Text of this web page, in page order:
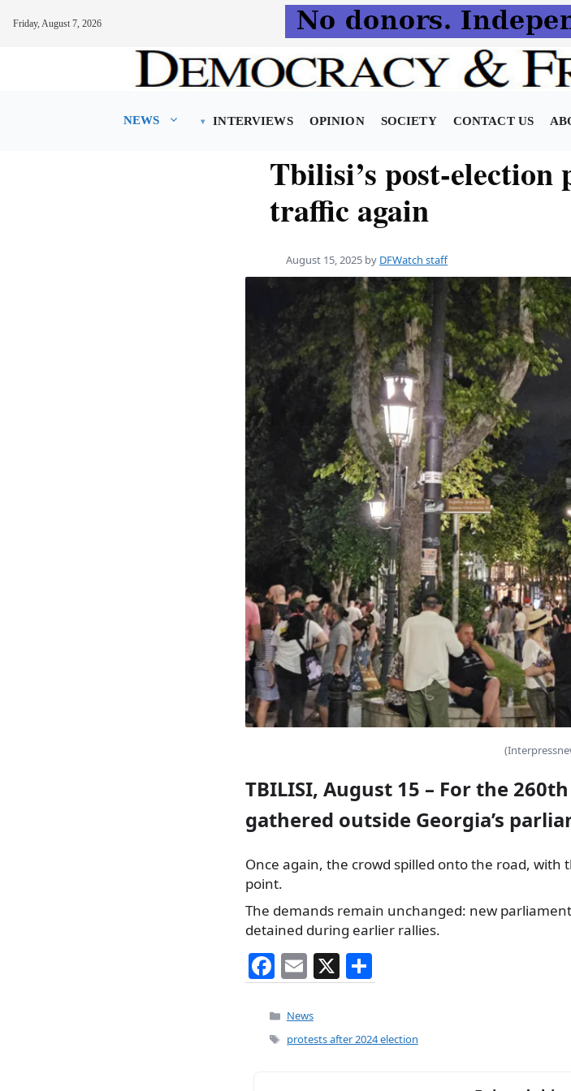
Friday, August 7, 2026
NEWS INTERVIEWS OPINION SOCIETY CONTACT US
Tbilisi’s post-election
traffic again
August 15, 2025 by DFWatch staff
TBILISI, August 15 – For the
gathered outside Georgia’s
Once again, the crowd spilled onto the road,
point.
The demands remain unchanged: new
detained during earlier rallies.
F
a
c
e
E
m
ai
l
X
h
e
Categories
News
Tags
protests after 2024 election